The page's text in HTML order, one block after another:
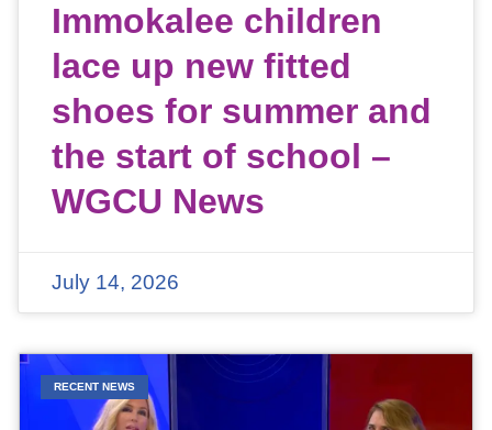
Immokalee children
lace up new fitted
shoes for summer and
the start of school –
WGCU News
July 14, 2026
RECENT NEWS